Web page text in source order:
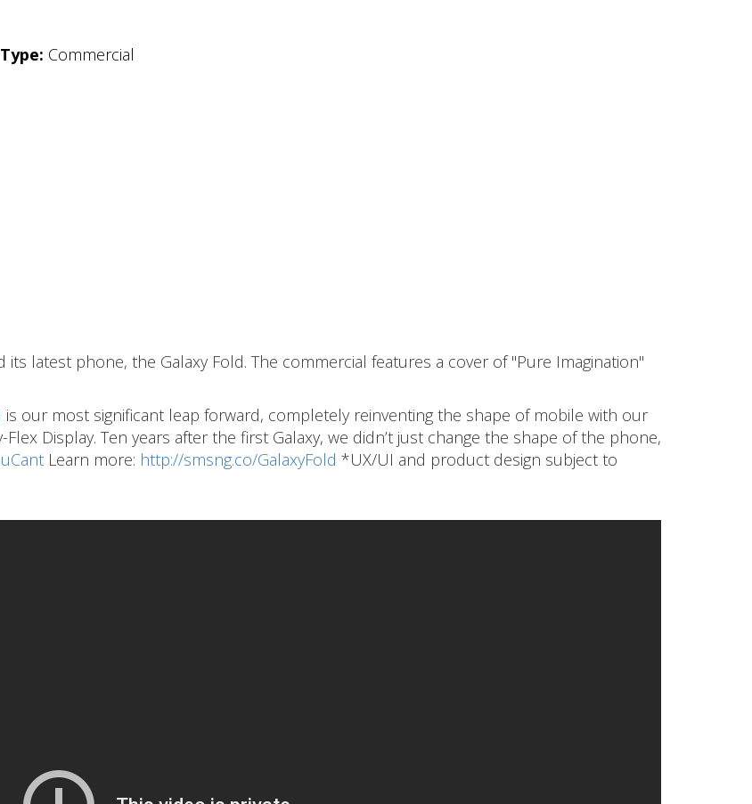
Type: Commercial
latest phone, the Galaxy Fold. The commercial features a cover of "Pure Imagination"
is our most significant leap forward, completely reinventing the shape of mobile with our
Display. Ten years after the first Galaxy, we didn’t just change the shape of the phone,
Learn more: http://smsng.co/GalaxyFold *UX/UI and product design subject to